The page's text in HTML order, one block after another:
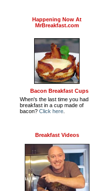
Happening Now At
MrBreakfast.com
Bacon Breakfast Cups
When's the last time you had
breakfast in a cup made of
bacon? Click here
Breakfast Videos